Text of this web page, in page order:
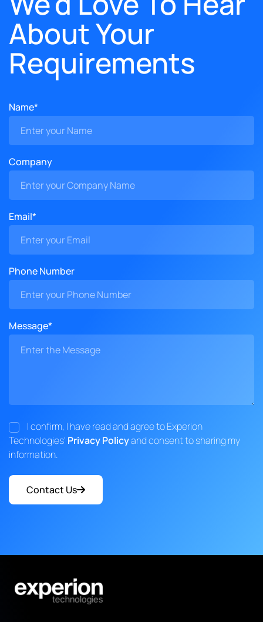
About Your
Requirements
Name*
Company
Email*
Phone Number
Message*
I confirm, I have read and agree to Experion
Technologies' Privacy Policyand consent to sharing my
information.
Contact Us